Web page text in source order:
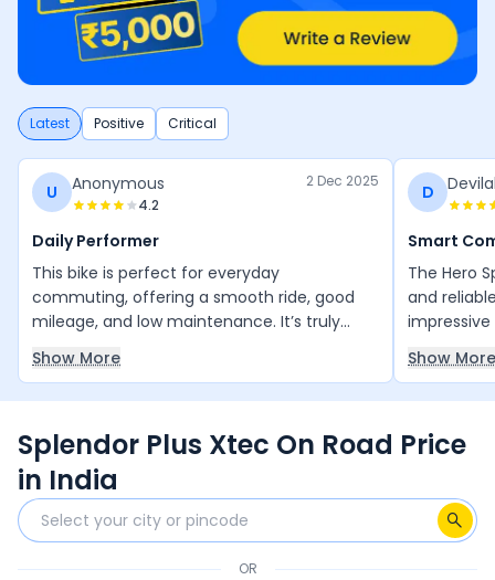
Latest Positive Critical
U Anonymous
4.2
2 Dec 2025
Daily Performer
This bike is perfect for everyday
commuting, offering a smooth ride, good
mileage, and low maintenance. It’s truly
value for money and runs reliably year after
year with minimal upkeep. The only thing it
Show More
D
Smart
The Hero
and
smooth
daily
anyone
Show More
Splendor Plus Xtec On Road Price
in India
OR